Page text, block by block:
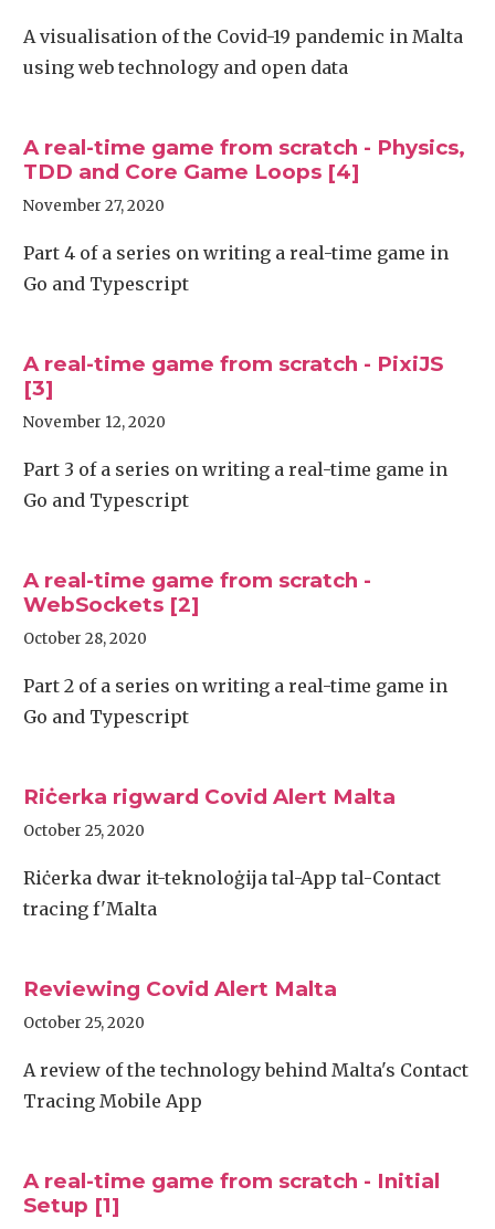
A visualisation of the Covid-19 pandemic in Malta
using web technology and open data
A real-time game from scratch - Physics,
TDD and Core Game Loops [4]
November 27, 2020
Part 4 of a series on writing a real-time game in
Go and Typescript
A real-time game from scratch - PixiJS
[3]
November 12, 2020
Part 3 of a series on writing a real-time game in
Go and Typescript
A real-time game from scratch -
WebSockets [2]
October 28, 2020
Part 2 of a series on writing a real-time game in
Go and Typescript
Riċerka rigward Covid Alert Malta
October 25, 2020
Riċerka dwar it-teknoloġija tal-App tal-Contact
tracing f'Malta
Reviewing Covid Alert Malta
October 25, 2020
A review of the technology behind Malta's Contact
Tracing Mobile App
A real-time game from scratch - Initial
Setup [1]